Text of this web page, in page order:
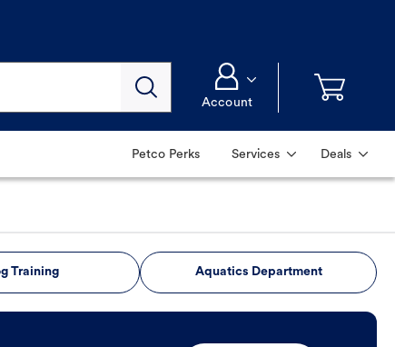
Account
Petco Perks Services Deals
Training Aquatics Department